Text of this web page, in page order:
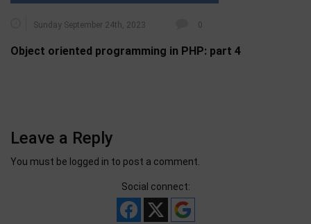
Sunday September 24th, 2023 0
Object oriented programming in PHP: part 4
Leave a Reply
You must be logged in to post a comment.
Social connect: